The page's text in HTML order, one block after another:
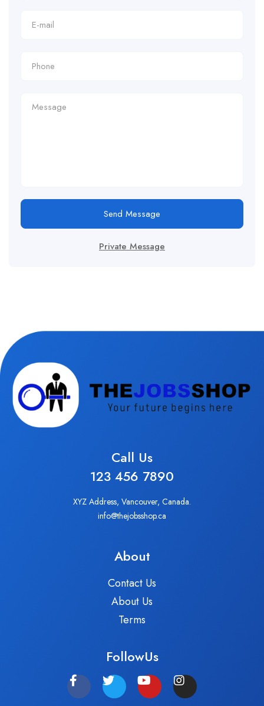
Send Message
Private Message
Call Us
123 456 7890
XYZ Address, Vancouver, Canada.
info@thejobsshop.ca
About
Contact Us
About Us
Terms
FollowUs